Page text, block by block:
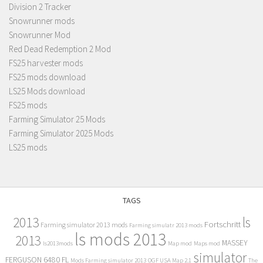
Division 2 Tracker
Snowrunner mods
Snowrunner Mod
Red Dead Redemption 2 Mod
FS25 harvester mods
FS25 mods download
LS25 Mods download
FS25 mods
Farming Simulator 25 Mods
Farming Simulator 2025 Mods
LS25 mods
TAGS
2013 Farming simulator 2013 mods Farming simulatr 2013 mods Fortschritt ls
2013 ls2013mods ls mods 2013 Map mod Maps mod MASSEY
FERGUSON 6480 FL Mods Farming simulator 2013 OGF USA Map 2.1 simulator The